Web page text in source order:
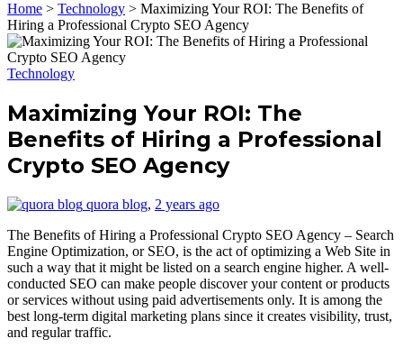
Home > Technology > Maximizing Your ROI: The Benefits of
Hiring a Professional Crypto SEO Agency
Technology
Maximizing Your ROI: The
Benefits of Hiring a Professional
Crypto SEO Agency
quora blog, 2 years ago
The Benefits of Hiring a Professional Crypto SEO Agency – Search
Engine Optimization, or SEO, is the act of optimizing a Web Site in
such a way that it might be listed on a search engine higher. A well-
conducted SEO can make people discover your content or products
or services without using paid advertisements only. It is among the
best long-term digital marketing plans since it creates visibility, trust,
and regular traffic.